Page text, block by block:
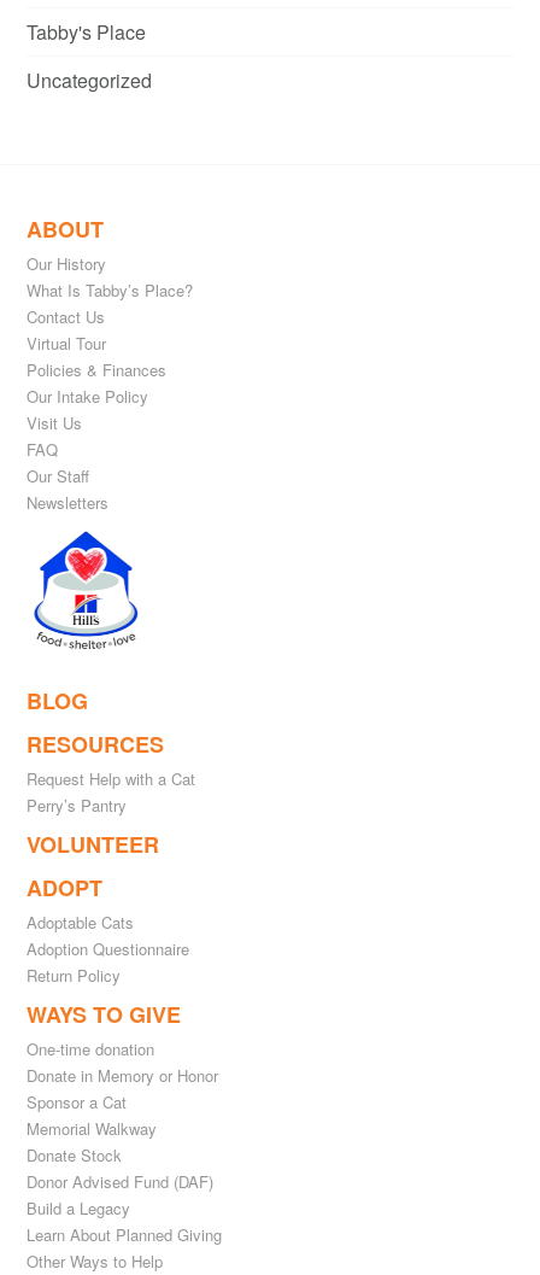
Tabby's Place
Uncategorized
ABOUT
Our History
What Is Tabby’s Place?
Contact Us
Virtual Tour
Policies & Finances
Our Intake Policy
Visit Us
FAQ
Our Staff
Newsletters
BLOG
RESOURCES
Request Help with a Cat
Perry’s Pantry
VOLUNTEER
ADOPT
Adoptable Cats
Adoption Questionnaire
Return Policy
WAYS TO GIVE
One-time donation
Donate in Memory or Honor
Sponsor a Cat
Memorial Walkway
Donate Stock
Donor Advised Fund (DAF)
Build a Legacy
Learn About Planned Giving
Other Ways to Help